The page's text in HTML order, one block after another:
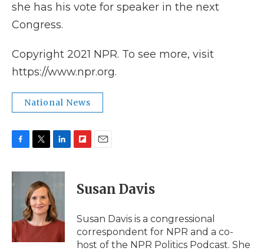
she has his vote for speaker in the next
Congress.
Copyright 2021 NPR. To see more, visit
https://www.npr.org.
National News
c
e
k
i
t
t
e
r
n
e
d
I
n
p
b
a
d
i
l
Susan Davis
Susan Davis is a congressional
correspondent for NPR and a co-
host of the NPR Politics Podcast. She